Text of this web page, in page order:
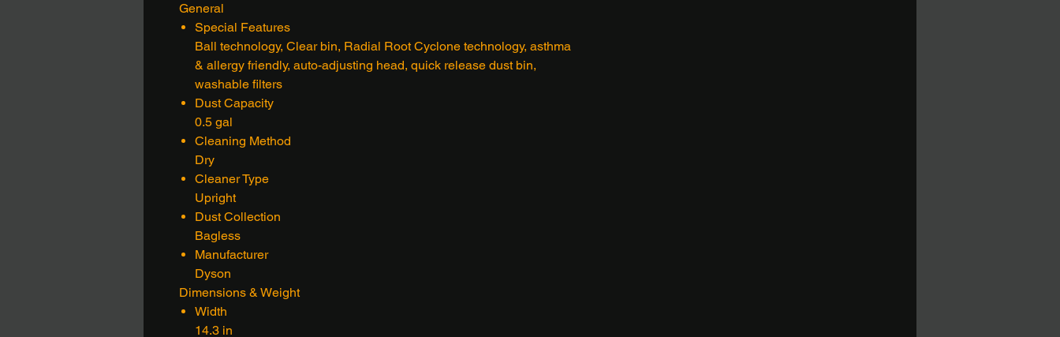
General
Special Features
Ball technology, Clear bin, Radial Root Cyclone technology, asthma
& allergy friendly, auto-adjusting head, quick release dust bin,
washable filters
Dust Capacity
0.5 gal
Cleaning Method
Dry
Cleaner Type
Upright
Dust Collection
Bagless
Manufacturer
Dyson
Dimensions & Weight
Width
14.3 in